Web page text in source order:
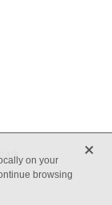
on your
browsing
X